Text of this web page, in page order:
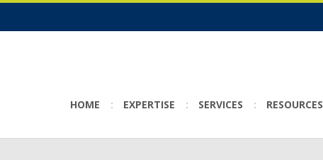
HOME EXPERTISE SERVICES RESOURCES